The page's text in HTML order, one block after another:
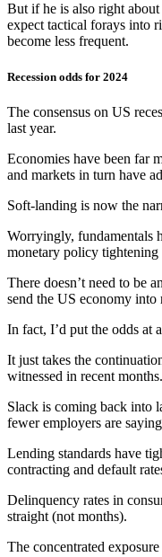
But if he is also right
expect tactical forays into
become less frequent.
Recession odds for 2024
The consensus on US
last year.
Economies have been far
and markets in turn have
Soft-landing is now the
Worryingly, fundamentals
monetary policy tightening
There doesn’t need to be
send the US economy into
In fact, I’d put the odds at
It just takes the
witnessed in recent months.
Slack is coming back into
fewer employers are
Lending standards have
contracting and default
Delinquency rates in
straight (not months).
The concentrated